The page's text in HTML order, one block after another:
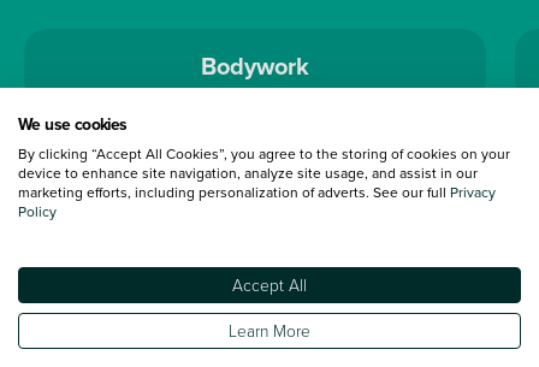
Bodywork
Terms and Conditions:Every effort has been made to ensure the accuracy of
information shown. However, errors do sometimes occur. The detailed
specification of each vehicle listed on the Vertu website is provided by "CAP".
under 30 miles from the Vertu dealership where the vehicle is purchased . Any
subsequent delivery cost is calculated at an additional £2 per mile over and
We use cookies
By clicking “Accept All Cookies”, you agree to the storing of cookies on your
device to enhance site navigation, analyze site usage, and assist in our
marketing efforts, including personalization of adverts. See our full Privacy
Policy
Accept All
Learn More